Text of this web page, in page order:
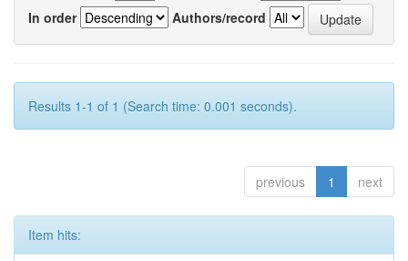
In order
Authors/record
Results 1-1 of 1 (Search time: 0.001 seconds).
previous 1 next
Item hits: